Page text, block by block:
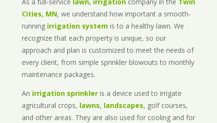
Cities, MN, we understand how important a smooth-
running irrigation system is to a healthy lawn. We
recognize that each property is unique, so our
approach and plan is customized to meet the needs of
every client, from simple sprinkler blowouts to monthly
maintenance packages.
An irrigation sprinkleris a device used to irrigate
agricultural crops, lawns, landscapes, golf courses,
and other areas. They are also used for cooling and for